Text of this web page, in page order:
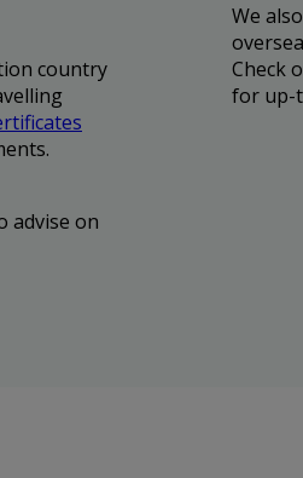
country
advise on
We
Check
for up-